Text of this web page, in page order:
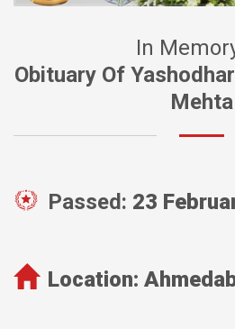
In
Obituary Of
Mehta
Passed: 23
Location: